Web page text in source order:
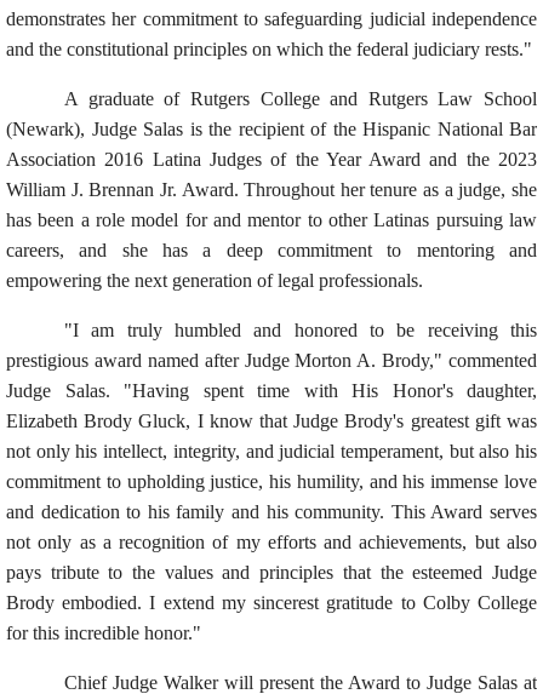
demonstrates her commitment to safeguarding judicial independence
and the constitutional principles on which the federal judiciary rests."
A graduate of Rutgers College and Rutgers Law School
(Newark), Judge Salas is the recipient of the Hispanic National Bar
Association 2016 Latina Judges of the Year Award and the 2023
William J. Brennan Jr. Award. Throughout her tenure as a judge, she
has been a role model for and mentor to other Latinas pursuing law
careers, and she has a deep commitment to mentoring and
empowering the next generation of legal professionals.
"I am truly humbled and honored to be receiving this
prestigious award named after Judge Morton A. Brody," commented
Judge Salas. "Having spent time with His Honor's daughter,
Elizabeth Brody Gluck, I know that Judge Brody's greatest gift was
not only his intellect, integrity, and judicial temperament, but also his
commitment to upholding justice, his humility, and his immense love
and dedication to his family and his community. This Award serves
not only as a recognition of my efforts and achievements, but also
pays tribute to the values and principles that the esteemed Judge
Brody embodied. I extend my sincerest gratitude to Colby College
for this incredible honor."
Chief Judge Walker will present the Award to Judge Salas at